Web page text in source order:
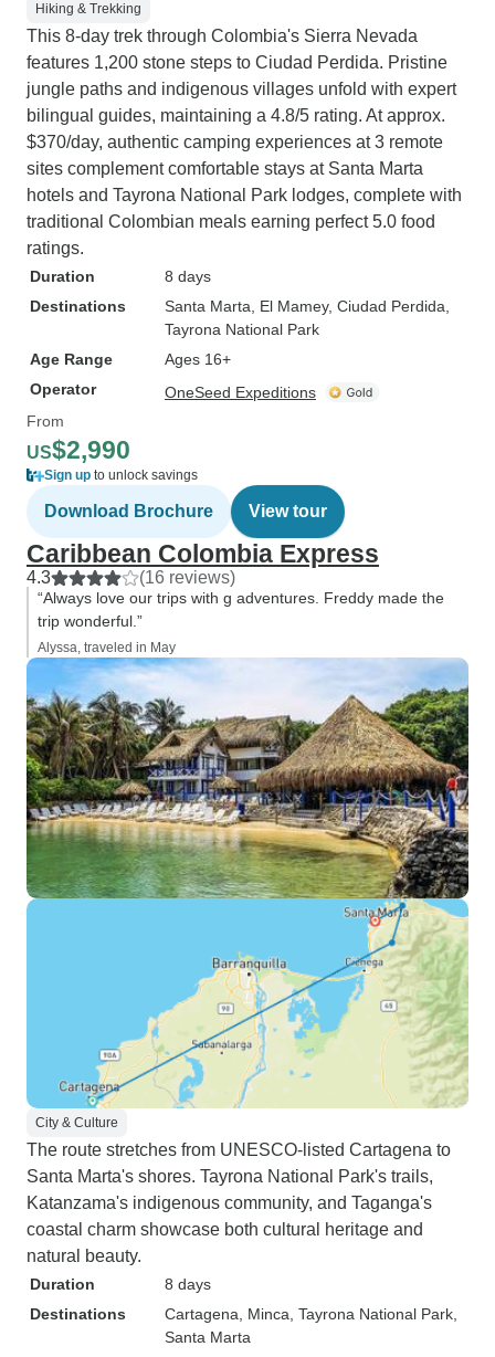
Hiking & Trekking
This 8-day trek through Colombia's Sierra Nevada
features 1,200 stone steps to Ciudad Perdida. Pristine
jungle paths and indigenous villages unfold with expert
bilingual guides, maintaining a 4.8/5 rating. At approx.
$370/day, authentic camping experiences at 3 remote
sites complement comfortable stays at Santa Marta
hotels and Tayrona National Park lodges, complete with
traditional Colombian meals earning perfect 5.0 food
ratings.
Duration
8 days
Destinations
Santa Marta , El Mamey, Ciudad Perdida
Tayrona National Park
Age Range
Ages 16+
Operator
OneSeed Expeditions
From
US$2,990
Sign up to unlock savings
Download Brochure View tour
Caribbean Colombia Express
4.3 (16 reviews)
“Always love our trips with g adventures. Freddy made the
trip wonderful.”
Alyssa, traveled in May
City & Culture
The route stretches from UNESCO-listed Cartagena to
Santa Marta's shores. Tayrona National Park's trails,
Katanzama's indigenous community, and Taganga's
coastal charm showcase both cultural heritage and
natural beauty.
Duration
8 days
Destinations
Cartagena , Minca , Tayrona National Park
Santa Marta